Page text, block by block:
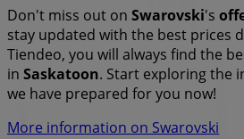
Don't miss out on Swarovski's
stay updated with the best prices
Tiendeo, you will always find the
in Saskatoon. Start exploring the
we have prepared for you now!
More information on Swarovski